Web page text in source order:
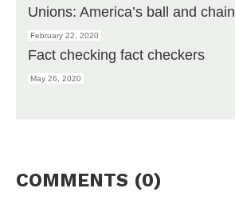
Unions: America’s ball and chain
February 22, 2020
Fact checking fact checkers
May 26, 2020
COMMENTS (0)